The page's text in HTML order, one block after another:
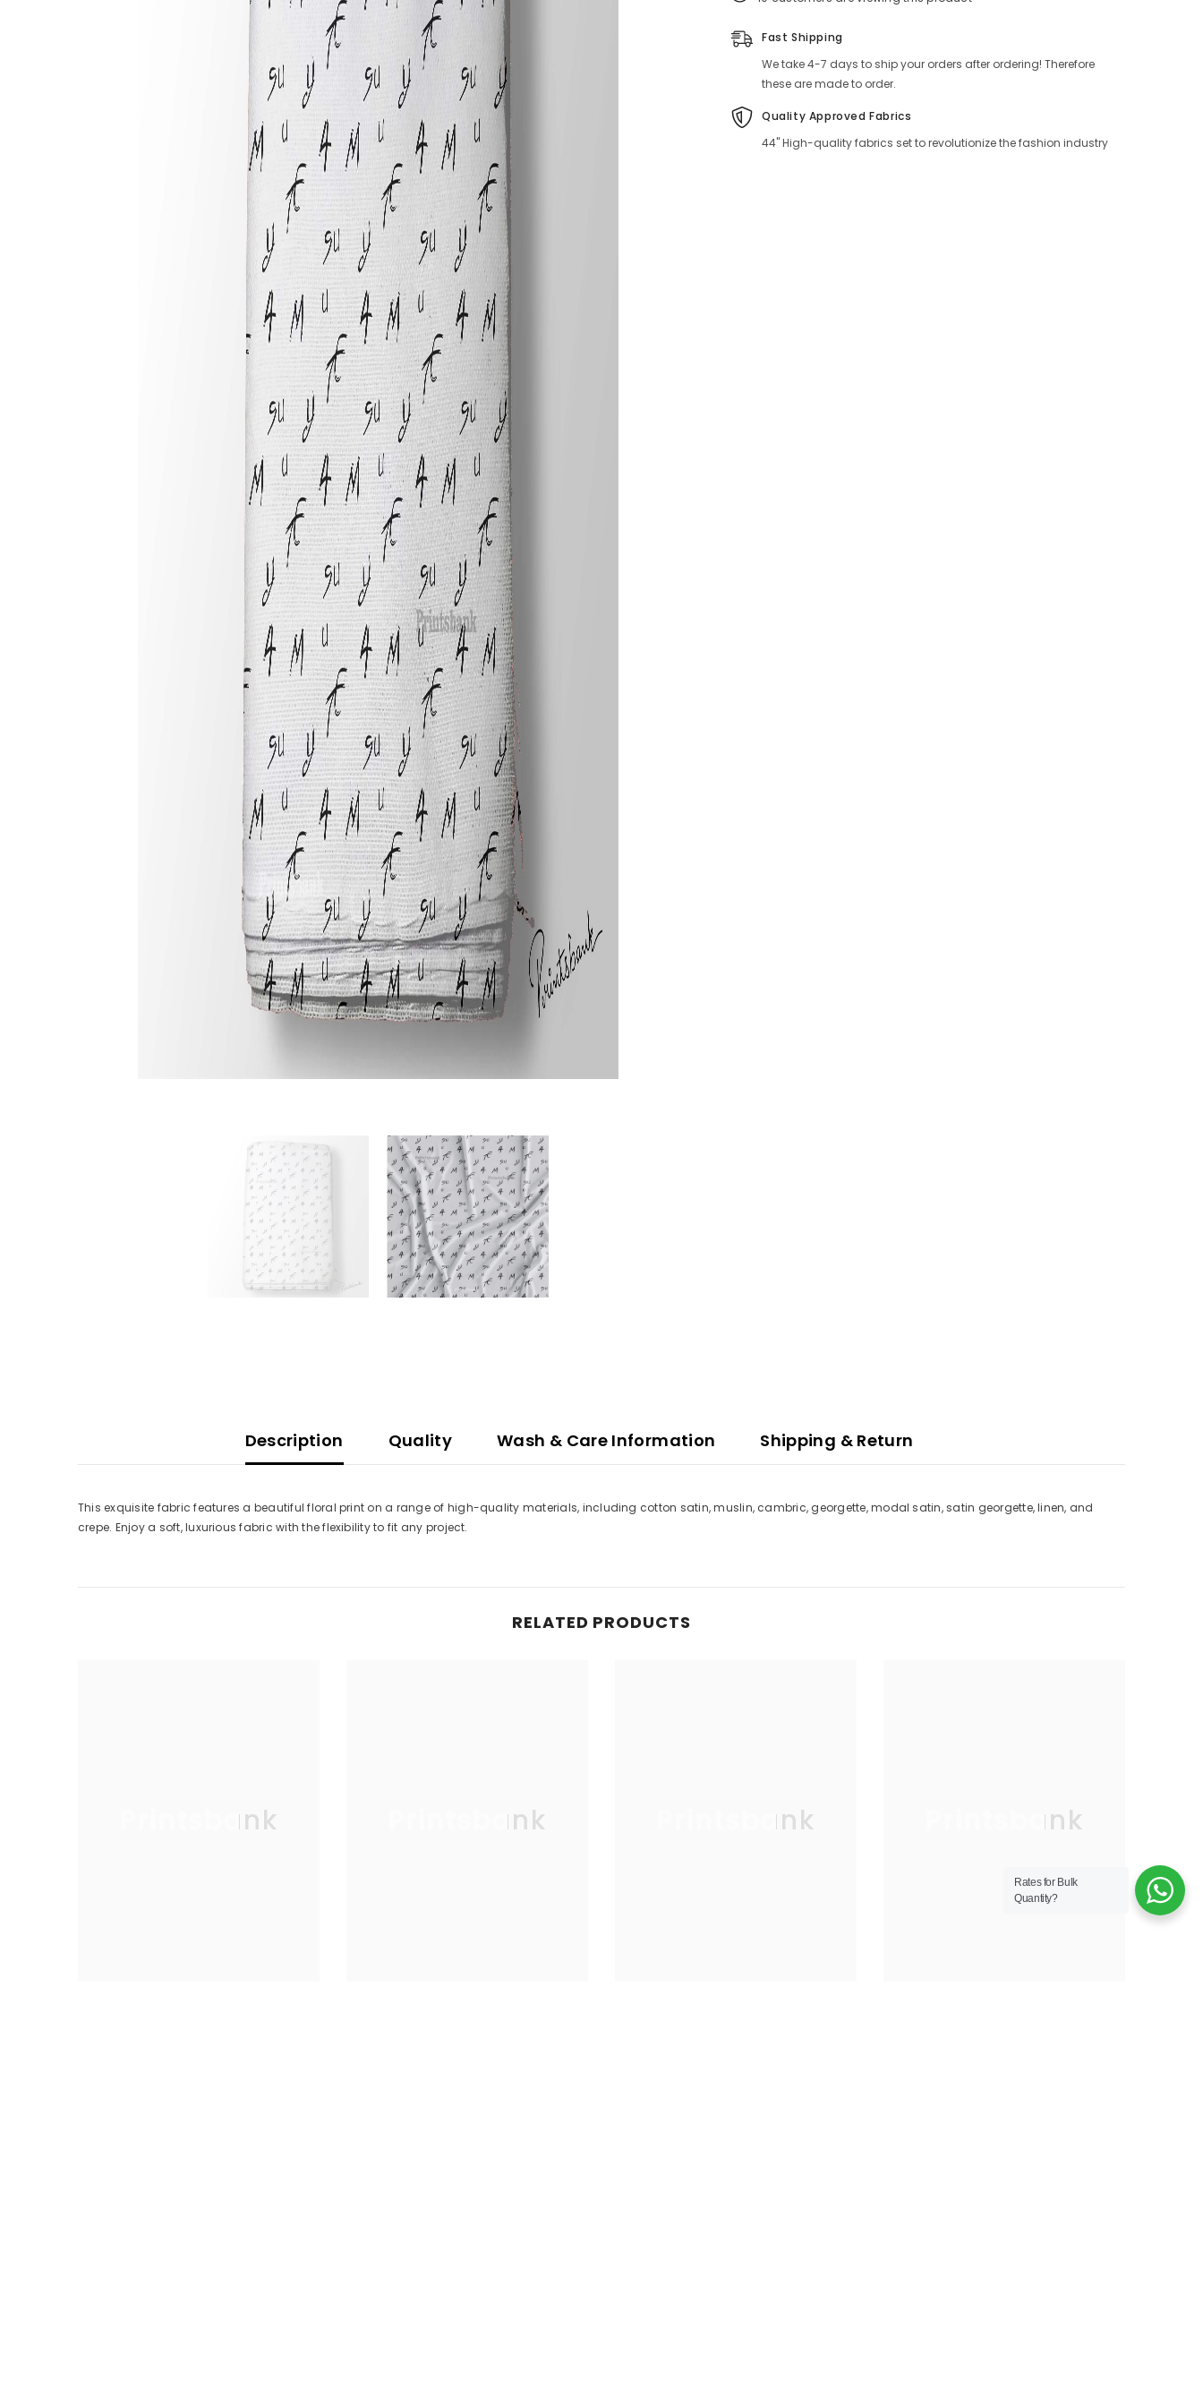
Fast Shipping
We take 4-7 days to ship your orders after ordering! Therefore
these are made to order.
Quality Approved Fabrics
44" High-quality fabrics set to revolutionize the fashion industry
Description Quality Wash & Care Information Shipping & Return
This exquisite fabric features a beautiful floral print on a range of high-quality materials, including cotton satin, muslin, cambric, georgette, modal satin, satin georgette, linen, and
crepe. Enjoy a soft, luxurious fabric with the flexibility to fit any project.
RELATED PRODUCTS
Printsbank Printsbank Printsbank Printsbank
Rates for Bulk
Quantity?